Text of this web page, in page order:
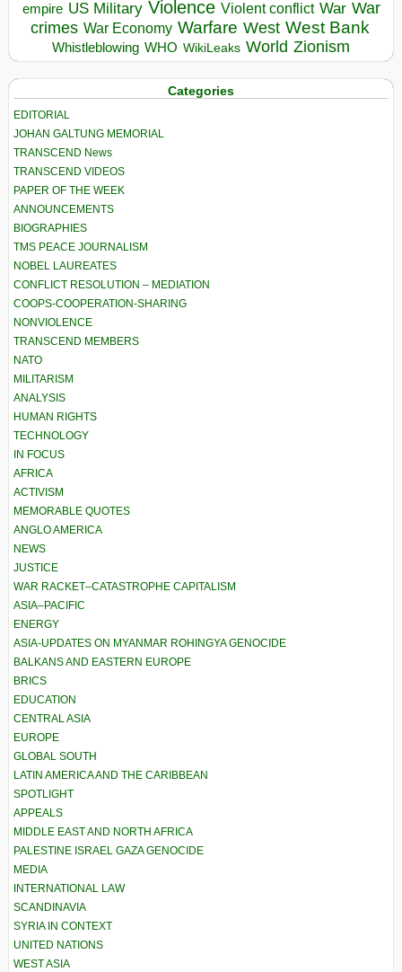
empire US Military Violence Violent conflict War War
crimes War Economy Warfare West West Bank
Whistleblowing WHO WikiLeaks World Zionism
Categories
EDITORIAL
JOHAN GALTUNG MEMORIAL
TRANSCEND News
TRANSCEND VIDEOS
PAPER OF THE WEEK
ANNOUNCEMENTS
BIOGRAPHIES
TMS PEACE JOURNALISM
NOBEL LAUREATES
CONFLICT RESOLUTION – MEDIATION
COOPS-COOPERATION-SHARING
NONVIOLENCE
TRANSCEND MEMBERS
NATO
MILITARISM
ANALYSIS
HUMAN RIGHTS
TECHNOLOGY
IN FOCUS
AFRICA
ACTIVISM
MEMORABLE QUOTES
ANGLO AMERICA
NEWS
JUSTICE
WAR RACKET–CATASTROPHE CAPITALISM
ASIA–PACIFIC
ENERGY
ASIA-UPDATES ON MYANMAR ROHINGYA GENOCIDE
BALKANS AND EASTERN EUROPE
BRICS
EDUCATION
CENTRAL ASIA
EUROPE
GLOBAL SOUTH
LATIN AMERICA AND THE CARIBBEAN
SPOTLIGHT
APPEALS
MIDDLE EAST AND NORTH AFRICA
PALESTINE ISRAEL GAZA GENOCIDE
MEDIA
INTERNATIONAL LAW
SCANDINAVIA
SYRIA IN CONTEXT
UNITED NATIONS
WEST ASIA